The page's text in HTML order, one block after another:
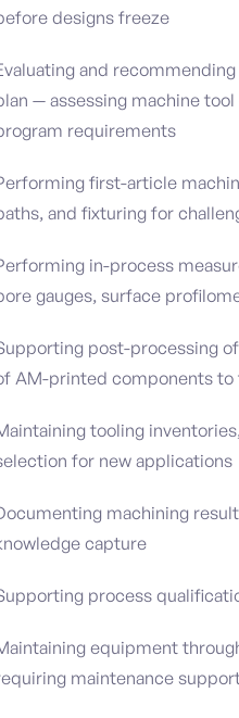
designs freeze
and
— assessing machine
requirements
first-article
and fixturing for
in-process
gauges, surface
post-processing
AM-printed components to
tooling
for new applications
machining
capture
process
equipment
maintenance